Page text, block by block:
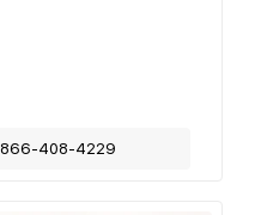
866-408-4229